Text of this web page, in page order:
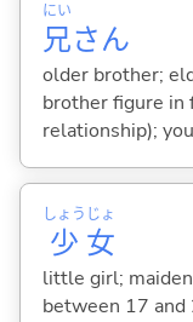
兄
にい
さん
older brother;
brother figure in
relationship);
少
しょう
女
じょ
little girl;
between 17